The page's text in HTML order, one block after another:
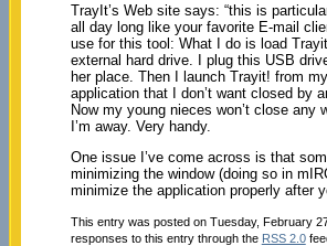
TrayIt’s Web site says: “this is
all day long like your favorite E-mail
use for this tool: What I do is load
external hard drive. I plug this USB
her place. Then I launch Trayit! from
application that I don’t want closed by
Now my young nieces won’t close any
I’m away. Very handy.
One issue I’ve come across is that
minimizing the window (doing so in
minimize the application properly after
This entry was posted on Tuesday, February
responses to this entry through the RSS 2.0